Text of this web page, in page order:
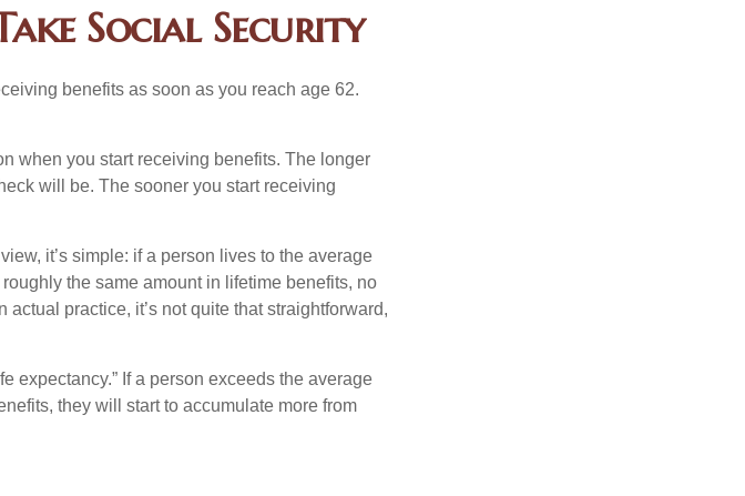
Social Security
benefits as soon as you reach age 62.
when you start receiving benefits. The longer
will be. The sooner you start receiving
it’s simple: if a person lives to the average
the same amount in lifetime benefits, no
practice, it’s not quite that straightforward,
expectancy.” If a person exceeds the average
they will start to accumulate more from